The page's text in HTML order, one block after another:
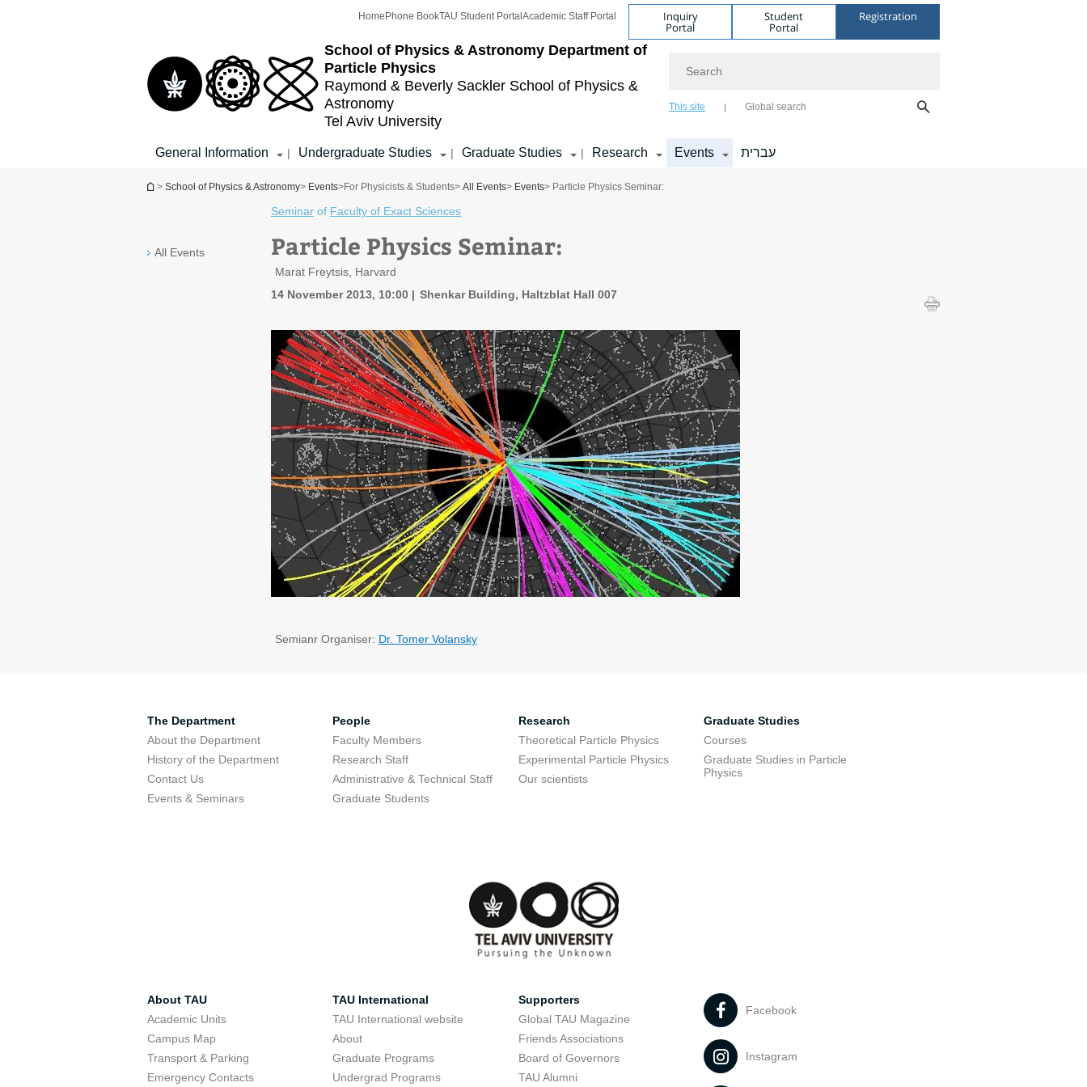
School of Physics & Astronomy Department of
Particle Physics
Raymond & Beverly Sackler School of Physics &
Astronomy
Tel Aviv University
Home Phone BookTAU Student Portal Academic Staff Portal Inquiry
Portal
Student
Portal
Registration
This site Global search
General Information | Undergraduate Studies | Graduate Studies | Research Events עברית
You are here
> School of Physics & Astronomy> Events>For Physicists & Students> All Events> Events> Particle Physics Seminar:
All Events
Seminar of Faculty of Exact Sciences
Particle Physics Seminar:
Marat Freytsis, Harvard
14 November 2013, 10:00
Shenkar Building, Haltzblat Hall 007
Semianr Organiser: Dr. Tomer Volansky
The Department
About the Department
History of the Department
Contact Us
Events & Seminars
People
Faculty Members
Research Staff
Administrative & Technical Staff
Graduate Students
Research
Theoretical Particle Physics
Experimental Particle Physics
Our scientists
Graduate Studies
Courses
Graduate Studies in Particle
Physics
About TAU
Academic Units
Campus Map
Transport & Parking
Emergency Contacts
TAU International
TAU International website
About
Graduate Programs
Undergrad Programs
Supporters
Global TAU Magazine
Friends Associations
Board of Governors
TAU Alumni
Facebook
Instagram